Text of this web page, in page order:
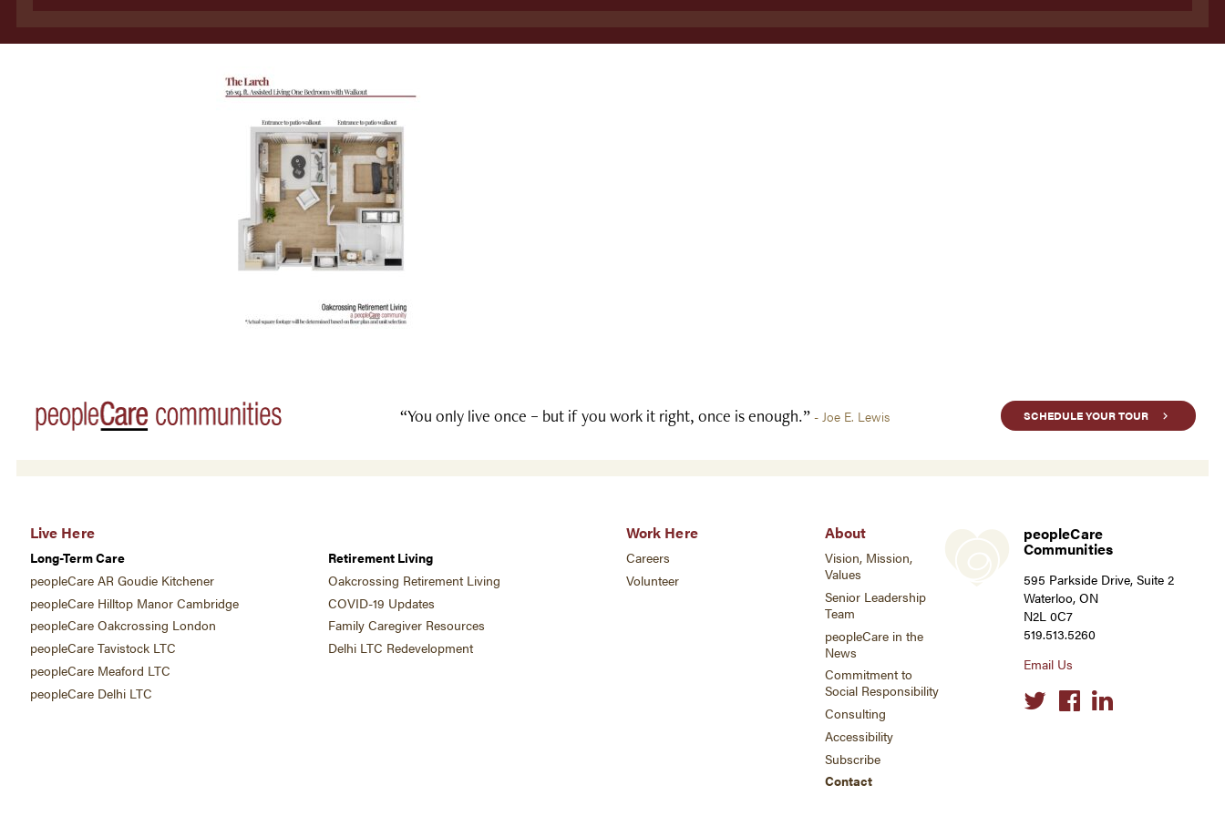
“You only live once – but if you work it right, once is enough.”- Joe E. Lewis SCHEDULE YOUR TOUR
Live Here
Retirement Living
Oakcrossing Retirement Living
COVID-19 Updates
Family Caregiver Resources
Delhi LTC Redevelopment
Long-Term Care
peopleCare AR Goudie Kitchener
peopleCare Hilltop Manor Cambridge
peopleCare Oakcrossing London
peopleCare Tavistock LTC
peopleCare Meaford LTC
peopleCare Delhi LTC
Work Here
Careers
Volunteer
About
Vision, Mission,
Values
Senior Leadership
Team
peopleCare in the
News
Commitment to
Social Responsibility
Consulting
Accessibility
Subscribe
Contact
peopleCare
Communities
595 Parkside Drive, Suite 2
Waterloo, ON
N2L 0C7
519.513.5260
Email Us
Social
links